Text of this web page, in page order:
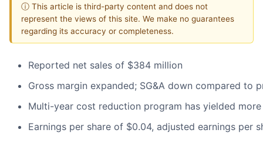
ⓘ This article is third-party content and does not
represent the views of this site. We make no guarantees
regarding its accuracy or completeness.
Reported net sales of $384 million
Gross margin expanded; SG&A down compared to
Multi-year cost reduction program has yielded
Earnings per share of $0.04, adjusted earnings per